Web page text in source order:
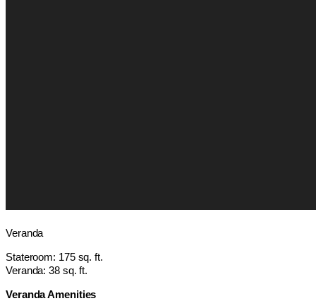
Veranda
Stateroom: 175 sq. ft.
Veranda: 38 sq. ft.
Veranda Amenities